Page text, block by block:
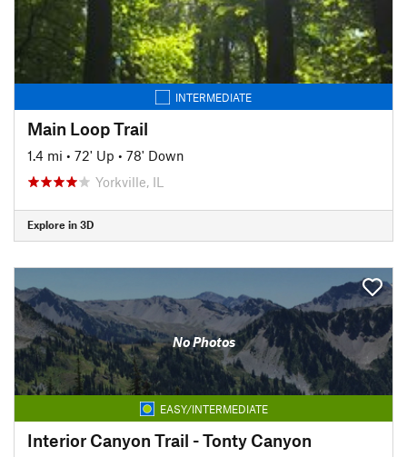
INTERMEDIATE
Main Loop Trail
1.4 mi • 72' Up • 78' Down
Yorkville, IL
Explore in 3D
No Photos
EASY/INTERMEDIATE
Interior Canyon Trail - Tonty Canyon